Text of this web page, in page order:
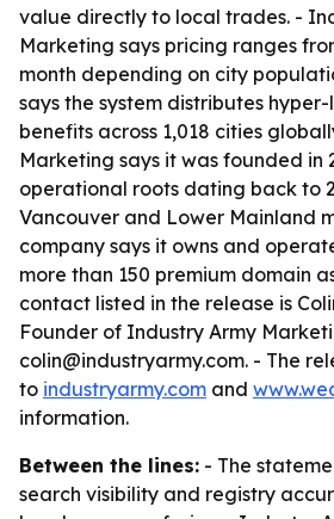
value directly to local trades. -
Marketing says pricing ranges
month depending on city
says the system distributes
benefits across 1,018 cities
Marketing says it was founded in
operational roots dating back to
Vancouver and Lower Mainland
company says it owns and
more than 150 premium domain
contact listed in the release is
Founder of Industry Army
colin@industryarmy.com. - The
to industryarmy.com and
information.
Between the lines: - The
search visibility and registry